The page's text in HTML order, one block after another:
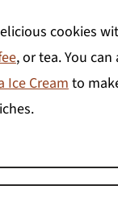
cookies
, or tea. You can
Ice Creamto